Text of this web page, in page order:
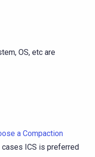
OS, etc are
a Compaction
ICS is preferred